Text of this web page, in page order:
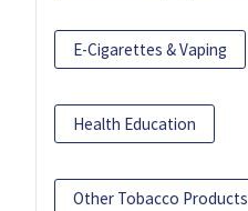
E-Cigarettes & Vaping
Health Education
Other Tobacco Products